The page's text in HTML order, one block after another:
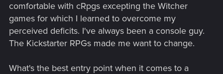
comfortable with cRpgs excepting the Witcher
games for which I learned to overcome my
perceived deficits. I've always been a console guy.
The Kickstarter RPGs made me want to change.
What's the best entry point when it comes to a